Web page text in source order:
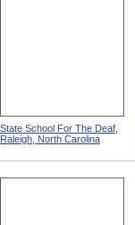
State School For The Deaf,
Raleigh, North Carolina